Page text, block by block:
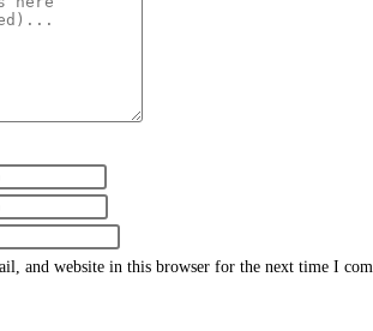
and website in this browser for the next time I